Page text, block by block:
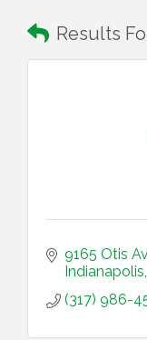
Results
9165 Otis
Indianapolis
(317) 986-